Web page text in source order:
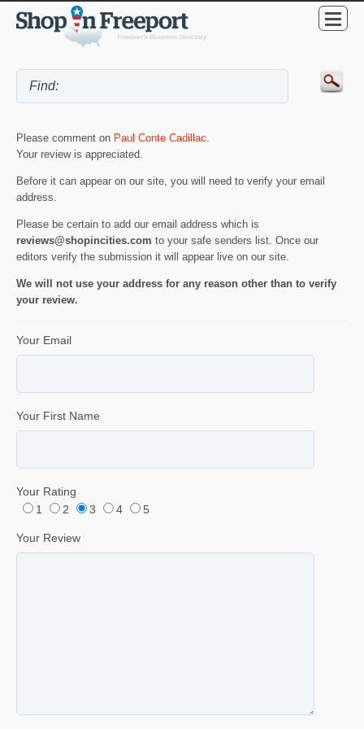
Please comment on Paul Conte Cadillac.
Your review is appreciated.
Before it can appear on our site, you will need to verify your email
address.
Please be certain to add our email address which is
reviews@shopincities.com to your safe senders list. Once our
editors verify the submission it will appear live on our site.
We will not use your address for any reason other than to verify
your review.
Your Email
Your First Name
Your Rating
1
2 3 4 5
Your Review